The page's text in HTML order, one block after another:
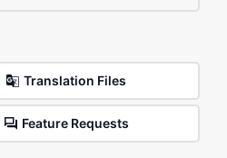
Translation Files
Feature Requests